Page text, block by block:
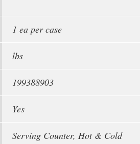
1 ea per case
lbs
199388903
Yes
Serving Counter, Hot & Cold